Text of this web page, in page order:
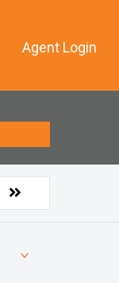
Agent Login